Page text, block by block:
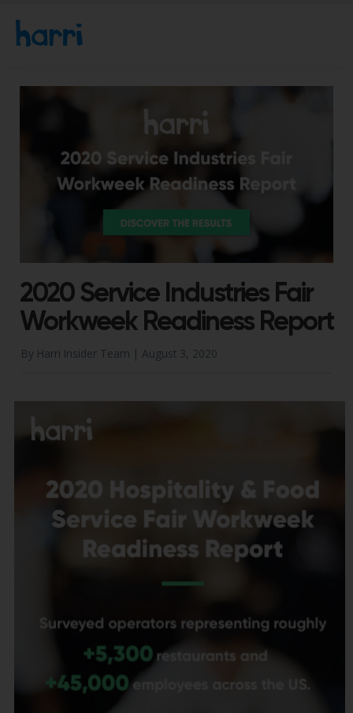
2020 Service Industries Fair
Workweek Readiness Report
By Harri Insider Team | August 3, 2020